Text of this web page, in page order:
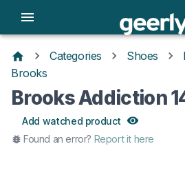
Categories Shoes
Brooks
Brooks Addiction
Add watched product
Found an error? Report it here